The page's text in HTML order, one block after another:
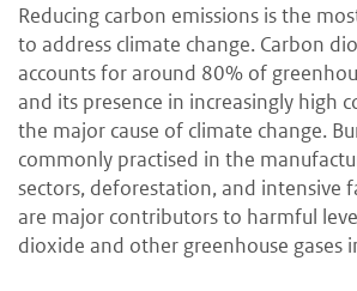
Reducing carbon emissions is the
to address climate change. Carbon
accounts for around 80% of
and its presence in increasingly high
the major cause of climate change.
commonly practised in the
sectors, deforestation, and intensive
are major contributors to harmful
dioxide and other greenhouse gases